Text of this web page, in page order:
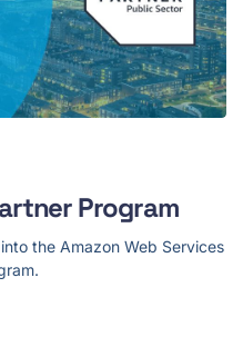
Program
the Amazon Web Services